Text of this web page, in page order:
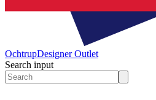
OchtrupDesigner Outlet
Search input